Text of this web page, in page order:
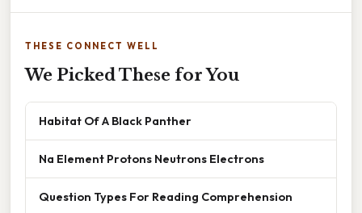
THESE CONNECT WELL
We Picked These for You
Habitat Of A Black Panther
Na Element Protons Neutrons Electrons
Question Types For Reading Comprehension